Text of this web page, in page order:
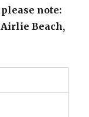
note:
Beach,